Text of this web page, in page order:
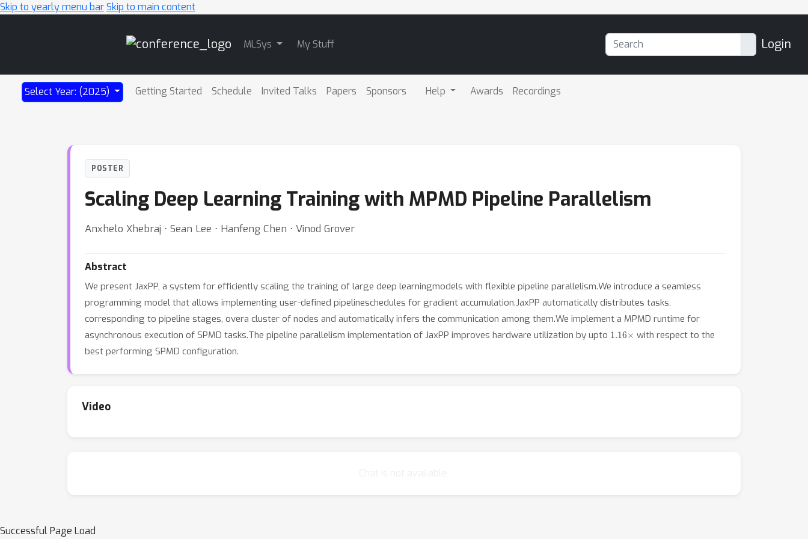
Skip to yearly menu barSkip to main content
MLSys My Stuff Login
Select Year: (2025) Getting Started Schedule Invited Talks Papers Sponsors Help Awards Recordings
POSTER
Scaling Deep Learning Training with MPMD Pipeline Parallelism
Anxhelo Xhebraj ⋅ Sean Lee ⋅ Hanfeng Chen ⋅ Vinod Grover
Abstract
We present JaxPP, a system for efficiently scaling the training of large deep learningmodels with flexible pipeline parallelism.We introduce a seamless
programming model that allows implementing user-defined pipelineschedules for gradient accumulation.JaxPP automatically distributes tasks,
corresponding to pipeline stages, overa cluster of nodes and automatically infers the communication among them.We implement a MPMD runtime for
asynchronous execution of SPMD tasks.The pipeline parallelism implementation of JaxPP improves hardware utilization by upto 1.16 ×
with respect to the
best performing SPMD configuration.
Video
Successful Page Load